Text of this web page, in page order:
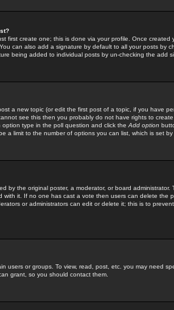
first create one; this is done via your profile. Once created
can also add a signature by default to all your posts by
being added to individual posts by un-checking the add
a new topic (or edit the first post of a topic, if you have
see this then you probably do not have rights to
type in the poll question and click the Add option
a limit to the number of options you can list, which is set
by the original poster, a moderator, or board administrator.
with it. If no one has cast a vote then users can delete the
or administrators can edit or delete it; this is to
users or groups. To view, read, post, etc. you may need
grant, so you should contact them.